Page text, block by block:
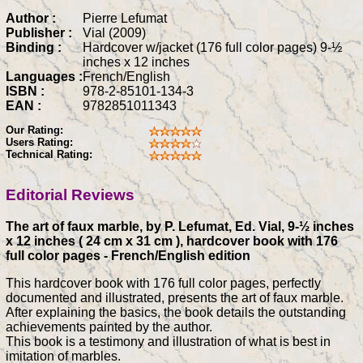
Author :
Pierre Lefumat
Publisher :
Vial (2009)
Binding :
Hardcover w/jacket (176 full color pages) 9-½
inches x 12 inches
Languages :French/English
ISBN :
978-2-85101-134-3
EAN :
9782851011343
Our Rating:
Users Rating:
Technical Rating:
Editorial Reviews
The art of faux marble, by P. Lefumat, Ed. Vial, 9-½ inches
x 12 inches ( 24 cm x 31 cm ), hardcover book with 176
full color pages - French/English edition
This hardcover book with 176 full color pages, perfectly
documented and illustrated, presents the art of faux marble.
After explaining the basics, the book details the outstanding
achievements painted by the author.
This book is a testimony and illustration of what is best in
imitation of marbles.